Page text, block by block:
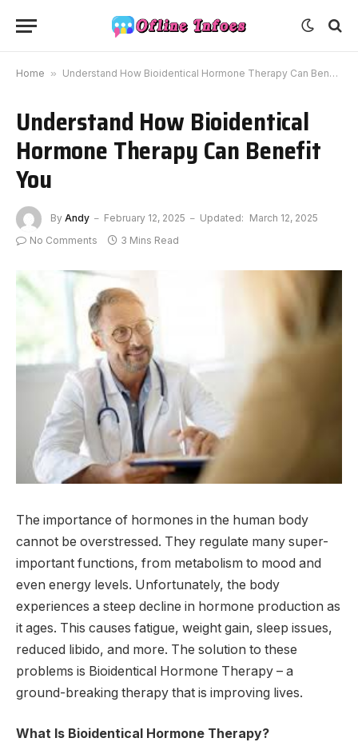
Home » Understand How Bioidentical Hormone Therapy Can Benefit You
Understand How Bioidentical
Hormone Therapy Can Benefit
You
By Andy February 12, 2025 Updated: March 12, 2025
No Comments
3 Mins Read
The importance of hormones in the human body
cannot be overstressed. They regulate many super-
important functions, from metabolism to mood and
even energy levels. Unfortunately, the body
experiences a steep decline in hormone production as
it ages. This causes fatigue, weight gain, sleep issues,
reduced libido, and more. The solution to these
problems is Bioidentical Hormone Therapy – a
ground-breaking therapy that is improving lives.
What Is Bioidentical Hormone Therapy?